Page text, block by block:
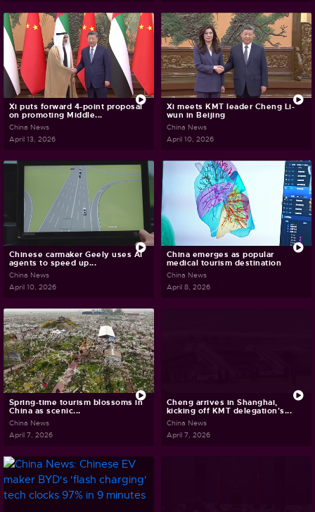
Xi puts forward 4-point proposal
on promoting Middle...
China News
April 13, 2026
Xi meets KMT leader Cheng Li-
wun in Beijing
China News
April 10, 2026
Chinese carmaker Geely uses AI
agents to speed up...
China News
April 10, 2026
China emerges as popular
medical tourism destination
China News
April 8, 2026
Spring-time tourism blossoms in
China as scenic...
China News
April 7, 2026
Cheng arrives in Shanghai,
kicking off KMT delegation's...
China News
April 7, 2026